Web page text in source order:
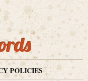
POLICIES